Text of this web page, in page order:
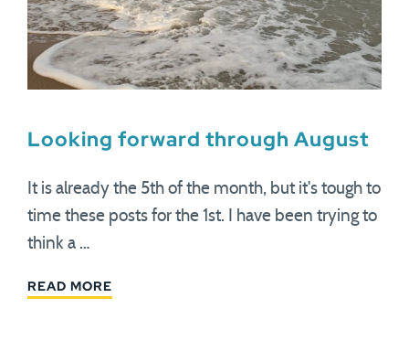
Looking forward through August
It is already the 5th of the month, but it's tough to
time these posts for the 1st. I have been trying to
think a …
READ MORE